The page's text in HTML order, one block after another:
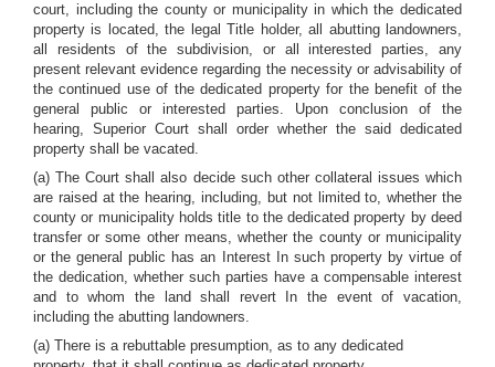
court, including the county or municipality in which the dedicated
property is located, the legal Title holder, all abutting landowners,
all residents of the subdivision, or all interested parties, any
present relevant evidence regarding the necessity or advisability of
the continued use of the dedicated property for the benefit of the
general public or interested parties. Upon conclusion of the
hearing, Superior Court shall order whether the said dedicated
property shall be vacated.
(a) The Court shall also decide such other collateral issues which
are raised at the hearing, including, but not limited to, whether the
county or municipality holds title to the dedicated property by deed
transfer or some other means, whether the county or municipality
or the general public has an Interest In such property by virtue of
the dedication, whether such parties have a compensable interest
and to whom the land shall revert In the event of vacation,
including the abutting landowners.
(a) There is a rebuttable presumption, as to any dedicated